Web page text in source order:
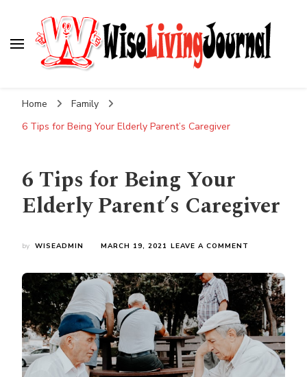
Home
Family
6 Tips for Being Your Elderly Parent’s Caregiver
6 Tips for Being Your
Elderly Parent’s Caregiver
by WISEADMIN MARCH 19, 2021 LEAVE A COMMENT
FOR
BEING
YOUR
ELDERLY
PARENT’S
CAREGIVER